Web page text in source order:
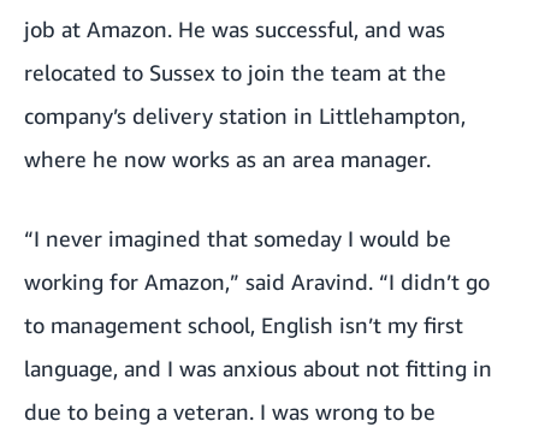
job at Amazon. He was successful, and was
relocated to Sussex to join the team at the
company’s delivery station in Littlehampton,
where he now works as an area manager.
“I never imagined that someday I would be
working for Amazon,” said Aravind. “I didn’t go
to management school, English isn’t my first
language, and I was anxious about not fitting in
due to being a veteran. I was wrong to be